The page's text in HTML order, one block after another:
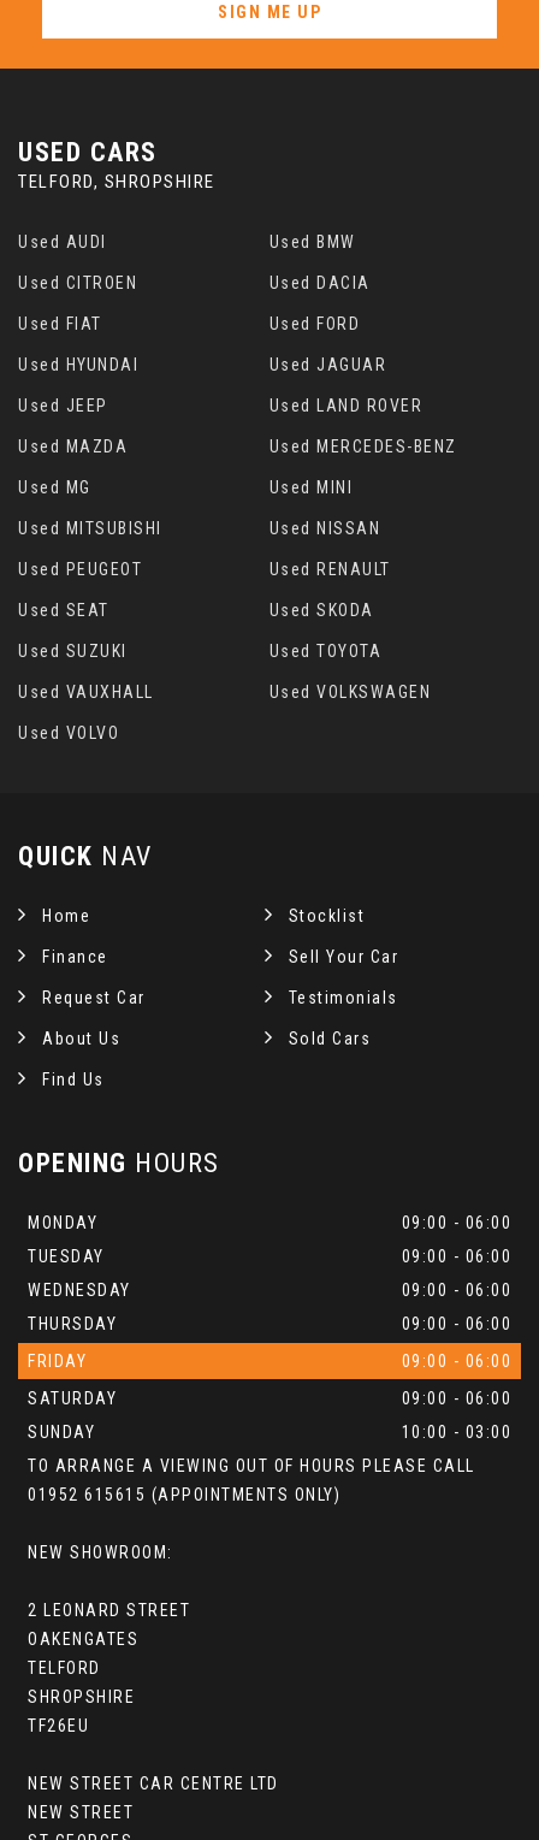
SIGN ME UP
USED CARS
TELFORD, SHROPSHIRE
Used AUDI Used BMW
Used CITROEN Used DACIA
Used FIAT Used FORD
Used HYUNDAI Used JAGUAR
Used JEEP Used LAND ROVER
Used MAZDA Used MERCEDES-BENZ
Used MG Used MINI
Used MITSUBISHI Used NISSAN
Used PEUGEOT Used RENAULT
Used SEAT Used SKODA
Used SUZUKI Used TOYOTA
Used VAUXHALL Used VOLKSWAGEN
Used VOLVO
QUICK NAV
Home Stocklist
Finance Sell Your Car
Request Car Testimonials
About Us Sold Cars
Find Us
OPENING HOURS
MONDAY
09:00 - 06:00
TUESDAY
09:00 - 06:00
WEDNESDAY
09:00 - 06:00
THURSDAY
09:00 - 06:00
FRIDAY
09:00 - 06:00
SATURDAY
09:00 - 06:00
SUNDAY
10:00 - 03:00
TO ARRANGE A VIEWING OUT OF HOURS PLEASE CALL
01952 615615 (APPOINTMENTS ONLY)
NEW SHOWROOM:
2 LEONARD STREET
OAKENGATES
TELFORD
SHROPSHIRE
TF26EU
NEW STREET CAR CENTRE LTD
NEW STREET